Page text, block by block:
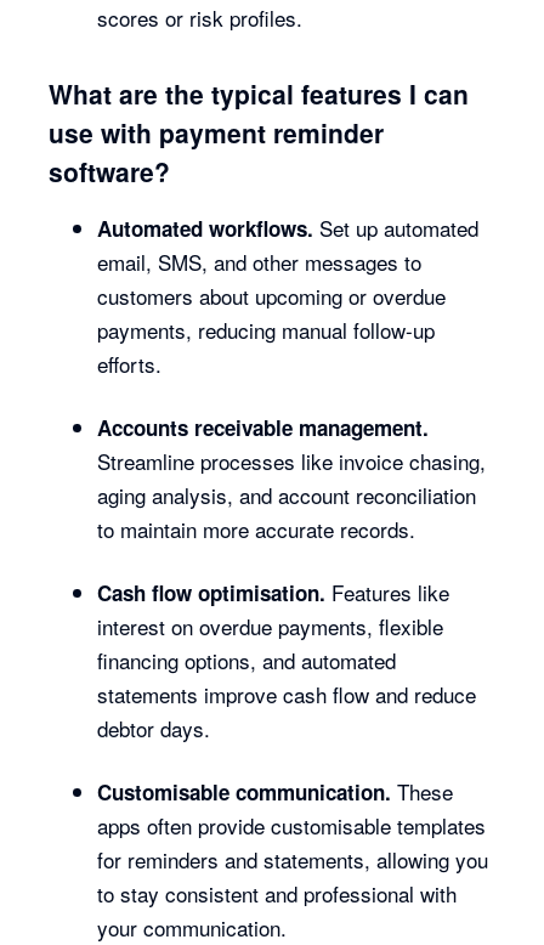
scores or risk profiles.
What are the typical features I can
use with payment reminder
software?
Automated workflows. Set up automated
email, SMS, and other messages to
customers about upcoming or overdue
payments, reducing manual follow-up
efforts.
Accounts receivable management.
Streamline processes like invoice chasing,
aging analysis, and account reconciliation
to maintain more accurate records.
Cash flow optimisation. Features like
interest on overdue payments, flexible
financing options, and automated
statements improve cash flow and reduce
debtor days.
Customisable communication.These
apps often provide customisable templates
for reminders and statements, allowing you
to stay consistent and professional with
your communication.